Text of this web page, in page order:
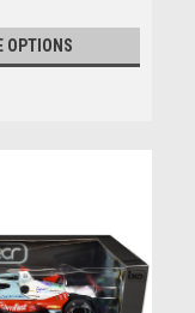
OPTIONS